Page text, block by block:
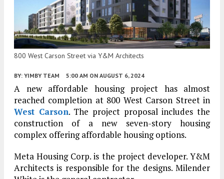
800 West Carson Street via Y&M Architects
BY: YIMBY TEAM 5:00 AM ON AUGUST 6, 2024
A new affordable housing project has almost
reached completion at 800 West Carson Street in
West Carson. The project proposal includes the
construction of a new seven-story housing
complex offering affordable housing options.
Meta Housing Corp. is the project developer. Y&M
Architects is responsible for the designs. Milender